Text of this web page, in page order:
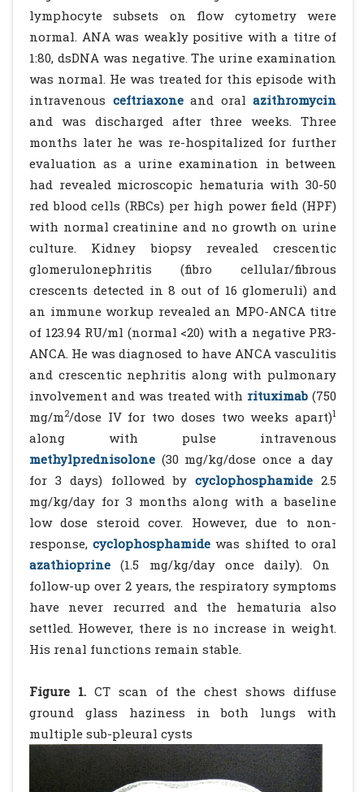
lymphocyte subsets on flow cytometry were
normal. ANA was weakly positive with a titre of
1:80, dsDNA was negative. The urine examination
was normal. He was treated for this episode with
intravenous ceftriaxoneand oral azithromycin
and was discharged after three weeks. Three
months later he was re-hospitalized for further
evaluation as a urine examination in between
had revealed microscopic hematuria with 30-50
red blood cells (RBCs) per high power field (HPF)
with normal creatinine and no growth on urine
culture. Kidney biopsy revealed crescentic
glomerulonephritis (fibro cellular/fibrous
crescents detected in 8 out of 16 glomeruli) and
an immune workup revealed an MPO-ANCA titre
of 123.94 RU/ml (normal <20) with a negative PR3-
ANCA. He was diagnosed to have ANCA vasculitis
and crescentic nephritis along with pulmonary
involvement and was treated with rituximab (750
mg/m2/dose IV for two doses two weeks apart)1
along with pulse intravenous
methylprednisolone (30 mg/kg/dose once a day
for 3 days) followed by cyclophosphamide2.5
mg/kg/day for 3 months along with a baseline
low dose steroid cover. However, due to non-
response, cyclophosphamide was shifted to oral
azathioprine (1.5 mg/kg/day once daily). On
follow-up over 2 years, the respiratory symptoms
have never recurred and the hematuria also
settled. However, there is no increase in weight.
His renal functions remain stable.
Figure 1.CT scan of the chest shows diffuse
ground glass haziness in both lungs with
multiple sub-pleural cysts